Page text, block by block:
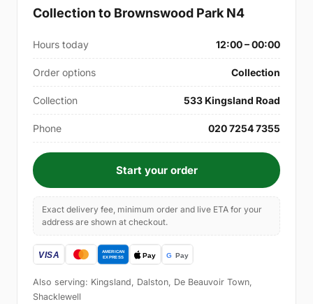
Collection to Brownswood Park N4
Hours today 12:00 – 00:00
Order options Collection
Collection 533 Kingsland Road
Phone 020 7254 7355
Start your order
Exact delivery fee, minimum order and live ETA for your
address are shown at checkout.
Also serving: Kingsland, Dalston, De Beauvoir Town,
Shacklewell